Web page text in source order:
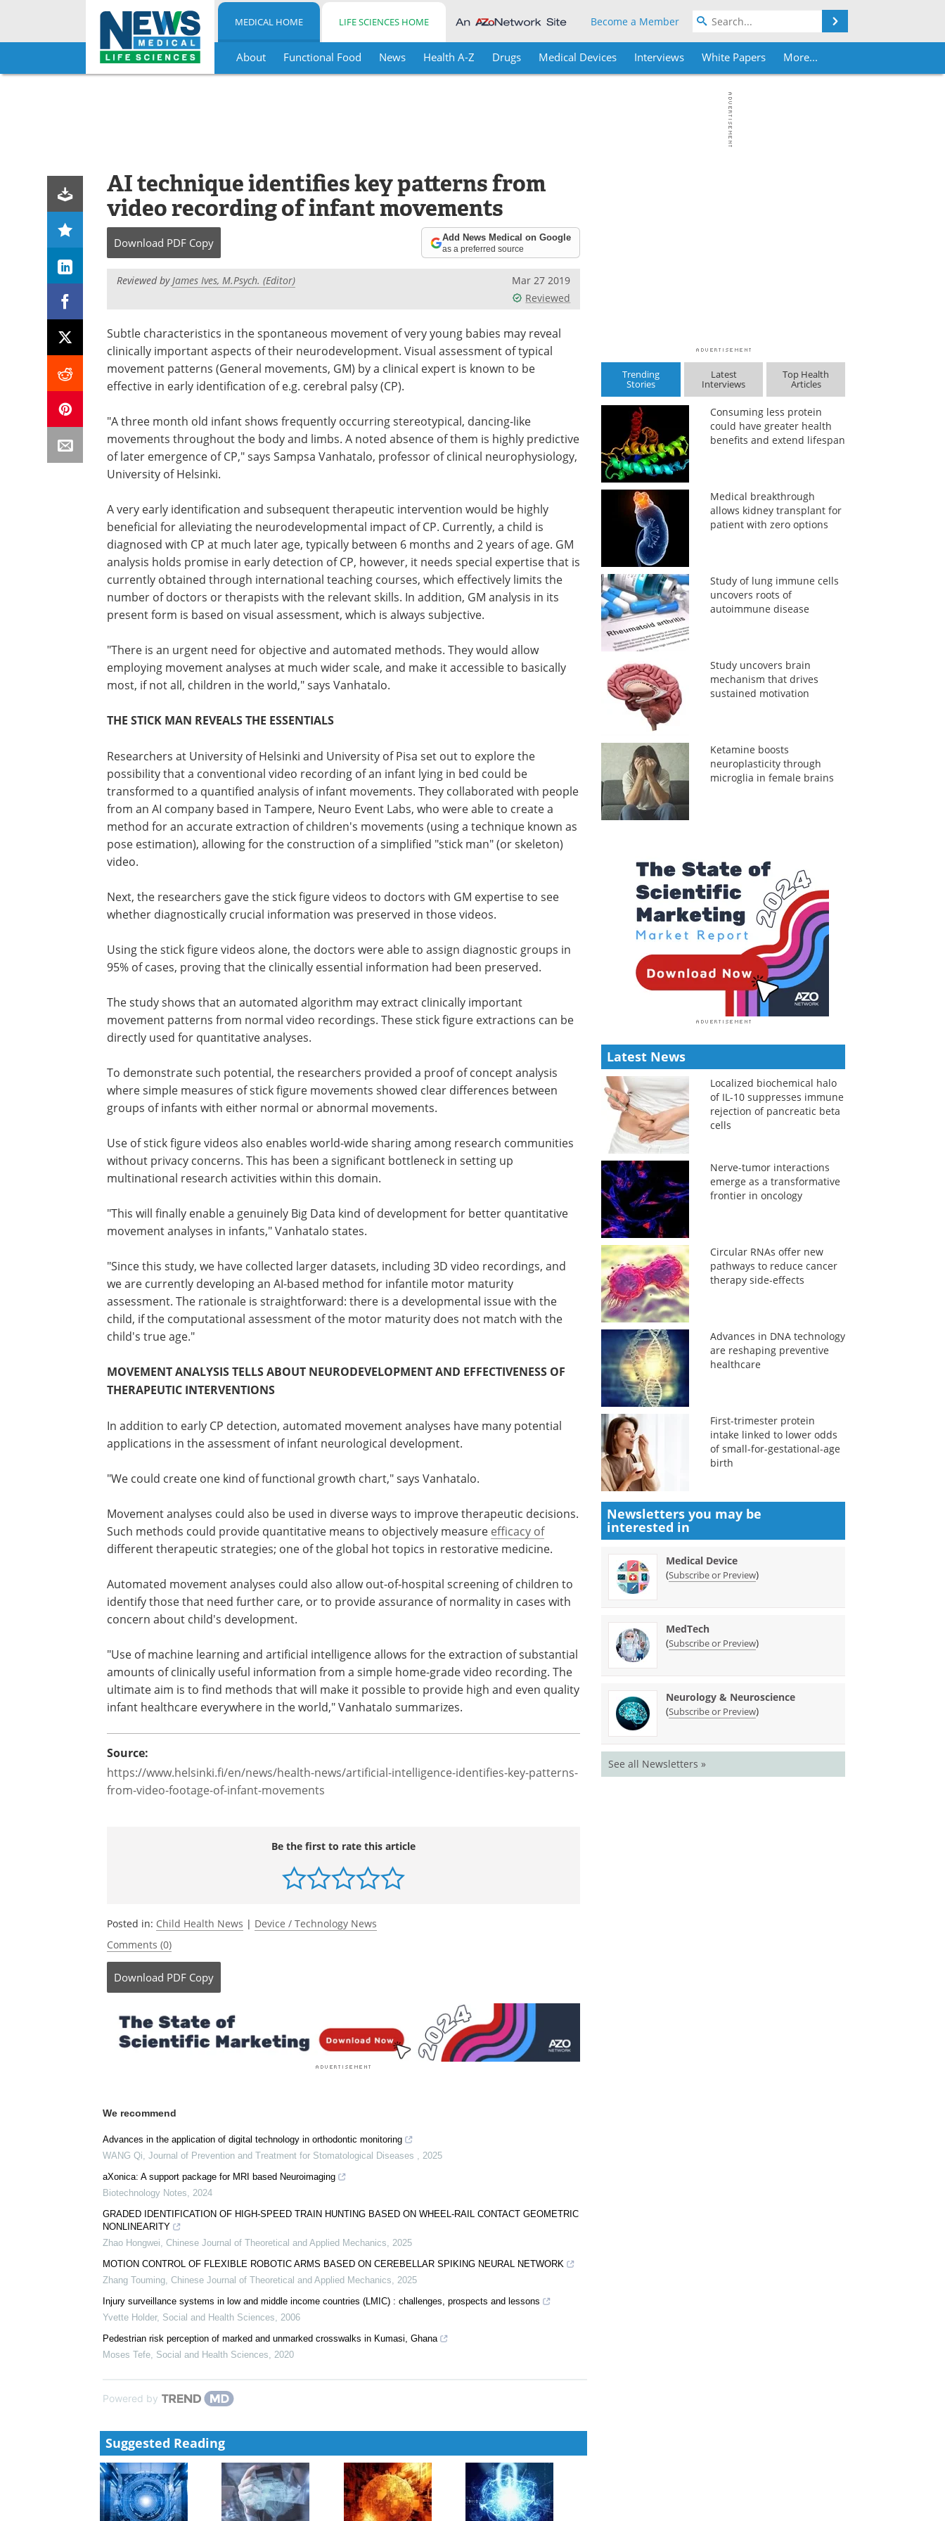
Skip
MEDICAL HOME LIFE SCIENCES HOME Become a Member
About Functional Food News Health A-Z Drugs Medical Devices Interviews White Papers More...
AI technique identifies key patterns from
video recording of infant movements
Download PDF Copy Add News Medical on Google
as a preferred source
Reviewed byJames Ives, M.Psych. (Editor)
Mar 27 2019
Reviewed
Subtle characteristics in the spontaneous movement of very young babies may reveal
clinically important aspects of their neurodevelopment. Visual assessment of typical
movement patterns (General movements, GM) by a clinical expert is known to be
effective in early identification of e.g. cerebral palsy (CP).
"A three month old infant shows frequently occurring stereotypical, dancing-like
movements throughout the body and limbs. A noted absence of them is highly predictive
of later emergence of CP," says Sampsa Vanhatalo, professor of clinical neurophysiology,
University of Helsinki.
A very early identification and subsequent therapeutic intervention would be highly
beneficial for alleviating the neurodevelopmental impact of CP. Currently, a child is
diagnosed with CP at much later age, typically between 6 months and 2 years of age. GM
analysis holds promise in early detection of CP, however, it needs special expertise that is
currently obtained through international teaching courses, which effectively limits the
number of doctors or therapists with the relevant skills. In addition, GM analysis in its
present form is based on visual assessment, which is always subjective.
"There is an urgent need for objective and automated methods. They would allow
employing movement analyses at much wider scale, and make it accessible to basically
most, if not all, children in the world," says Vanhatalo.
THE STICK MAN REVEALS THE ESSENTIALS
Researchers at University of Helsinki and University of Pisa set out to explore the
possibility that a conventional video recording of an infant lying in bed could be
transformed to a quantified analysis of infant movements. They collaborated with people
from an AI company based in Tampere, Neuro Event Labs, who were able to create a
method for an accurate extraction of children's movements (using a technique known as
pose estimation), allowing for the construction of a simplified "stick man" (or skeleton)
video.
Next, the researchers gave the stick figure videos to doctors with GM expertise to see
whether diagnostically crucial information was preserved in those videos.
Pittcon Keynote
eBook Gain industry
insights from Pittcon’s leading
Using the stick figure videos alone, the doctors
were able to assign diagnostic groups in 95% of
information had been preserved.
The study shows that an automated algorithm
patterns from normal video recordings. These
stick figure extractions can be directly used for
quantitative analyses.
To demonstrate such potential, the researchers provided a proof of concept analysis
where simple measures of stick figure movements showed clear differences between
groups of infants with either normal or abnormal movements.
Use of stick figure videos also enables world-wide sharing among research communities
without privacy concerns. This has been a significant bottleneck in setting up
"This will finally enable a genuinely Big Data kind of development for better quantitative
movement analyses in infants," Vanhatalo states.
"Since this study, we have collected larger datasets, including 3D video recordings, and
assessment. The rationale is straightforward: there is a developmental issue with the
child, if the computational assessment of the motor maturity does not match with the
MOVEMENT ANALYSIS TELLS ABOUT NEURODEVELOPMENT AND EFFECTIVENESS OF
applications in the assessment of infant neurological development.
"We could create one kind of functional growth chart," says Vanhatalo.
Movement analyses could also be used in diverse ways to improve therapeutic decisions.
Such methods could provide quantitative means to objectively measureefficacy of
different therapeutic strategies; one of the global hot topics in restorative medicine.
Automated movement analyses could also allow out-of-hospital screening of children to
identify those that need further care, or to provide assurance of normality in cases with
concern about child's development.
ultimate aim is to find methods that will make it possible to provide high and even quality
infant healthcare everywhere in the world," Vanhatalo summarizes.
https://www.helsinki.fi/en/news/health-news/artificial-intelligence-identifies-key-patterns-
Be the first to rate this article
Posted in:Child Health News
Comments (0)
Download PDF Copy
We recommend
Advances in the application of digital technology in orthodontic monitoring
WANG Qi,Journal of Prevention and Treatment for Stomatological Diseases
aXonica: A support package for MRI based Neuroimaging
Biotechnology Notes ,2024
GRADED IDENTIFICATION OF HIGH-SPEED TRAIN HUNTING BASED ON WHEEL-RAIL CONTACT GEOMETRIC
NONLINEARITY
Zhao Hongwei ,Chinese Journal of Theoretical and Applied Mechanics
MOTION CONTROL OF FLEXIBLE ROBOTIC ARMS BASED ON CEREBELLAR SPIKING NEURAL NETWORK
Zhang Touming, Chinese Journal of Theoretical and Applied Mechanics
Pedestrian risk perception of marked and unmarked crosswalks in Kumasi, Ghana
Powered by
Suggested Reading
Trending
Stories
Latest
Interviews
Top Health
Articles
Consuming less protein
could have greater health
benefits and extend lifespan
Medical breakthrough
allows kidney transplant for
patient with zero options
Study of lung immune cells
uncovers roots of
autoimmune disease
Study uncovers brain
mechanism that drives
sustained motivation
Ketamine boosts
neuroplasticity through
microglia in female brains
Latest News
Localized biochemical halo
of IL-10 suppresses immune
rejection of pancreatic beta
cells
Nerve-tumor interactions
emerge as a transformative
frontier in oncology
Circular RNAs offer new
pathways to reduce cancer
therapy side-effects
Advances in DNA technology
are reshaping preventive
healthcare
First-trimester protein
intake linked to lower odds
of small-for-gestational-age
birth
Newsletters you may be
interested in
Medical Device
(Subscribe or Preview)
MedTech
(Subscribe or Preview)
Neurology & Neuroscience
(Subscribe or Preview)
See all Newsletters »